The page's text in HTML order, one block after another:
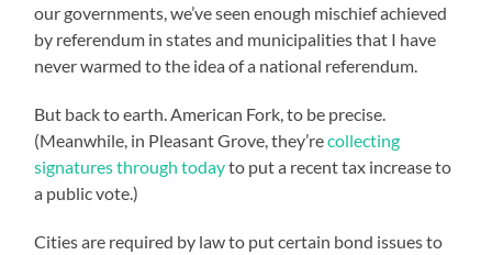
our governments, we’ve seen enough mischief achieved
by referendum in states and municipalities that I have
never warmed to the idea of a national referendum.
But back to earth. American Fork, to be precise.
(Meanwhile, in Pleasant Grove, they’recollecting
signatures through todayto put a recent tax increase to
a public vote.)
Cities are required by law to put certain bond issues to